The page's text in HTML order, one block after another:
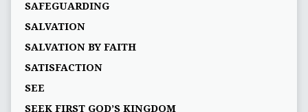
SAFEGUARDING
SALVATION
SALVATION BY FAITH
SATISFACTION
SEE
SEEK FIRST GOD’S KINGDOM